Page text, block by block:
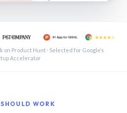
inbox in Gmail · 1:21
Product Hunt · Selected for Google’s
Accelerator
WORK